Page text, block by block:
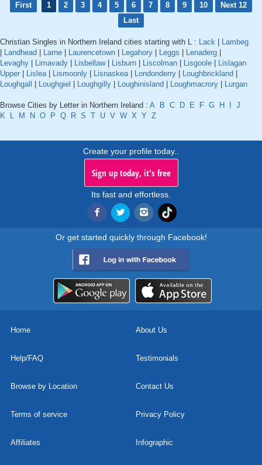
First 1 2 3 4 5 6 7 8 9 10
Next 12
Last
Christian Singles in Northern Ireland cities starting with L : Lack
Lambeg
Landhead Larne Laurencetown Legahory Leggs Lenaderg
Levaghy
Limavady Lisbellaw| Lisburn Liscolman Lisgoole
Lislagan
Upper
Lislea| Lismoonly Lisnaskea| Londonderry Loughbrickland
Loughgall
Loughgiel Loughgilly Loughinisland Loughmacrory Lurgan
Browse Cities by Letter in Northern Ireland : A B C D E F G H
J
K
L M N O P Q R S T U V W X Y Z
Create your profile today..
Sign up today, it's free
Its fast and effortless.
Or get started quickly through Facebook!
Home About Us
Help/FAQ Testimonials
Browse by Location Contact Us
Terms of service Privacy Policy
Affiliates Infographic